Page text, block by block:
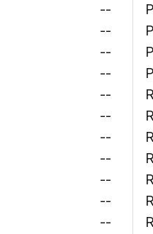
--
--
--
--
--
--
--
--
--
--
--